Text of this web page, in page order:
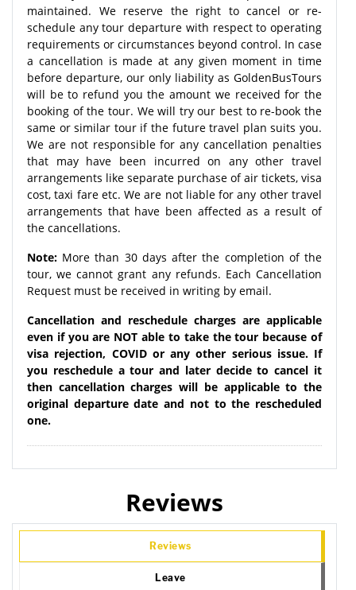
maintained. We reserve the right to cancel or re-
schedule any tour departure with respect to operating
requirements or circumstances beyond control. In case
a cancellation is made at any given moment in time
before departure, our only liability as GoldenBusTours
will be to refund you the amount we received for the
booking of the tour. We will try our best to re-book the
same or similar tour if the future travel plan suits you.
We are not responsible for any cancellation penalties
that may have been incurred on any other travel
arrangements like separate purchase of air tickets, visa
cost, taxi fare etc. We are not liable for any other travel
arrangements that have been affected as a result of
the cancellations.
Note: More than 30 days after the completion of the
tour, we cannot grant any refunds. Each Cancellation
Request must be received in writing by email.
Cancellation and reschedule charges are applicable
even if you are NOT able to take the tour because of
visa rejection, COVID or any other serious issue. If
you reschedule a tour and later decide to cancel it
then cancellation charges will be applicable to the
original departure date and not to the rescheduled
one.
Reviews
Reviews
Leave